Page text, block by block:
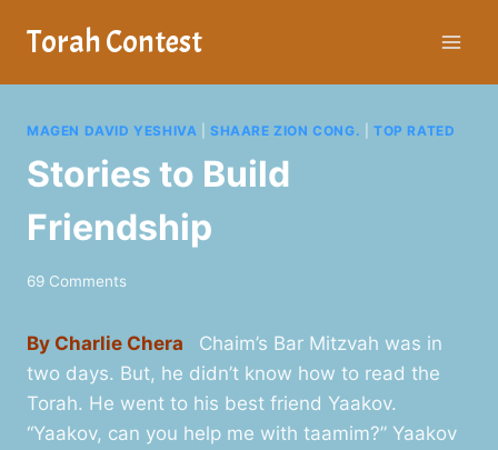
Torah Contest
MAGEN DAVID YESHIVA |SHAARE ZION CONG. |TOP RATED
Stories to Build
Friendship
69 Comments
By Charlie Chera
Chaim’s Bar Mitzvah was in
two days. But, he didn’t know how to read the
Torah. He went to his best friend Yaakov.
“Yaakov, can you help me with taamim?” Yaakov